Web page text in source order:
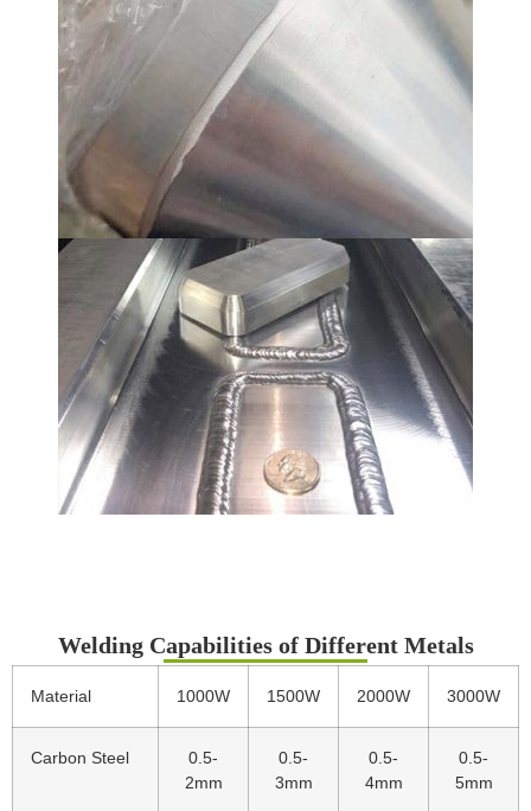
Welding Capabilities of Different Metals
Material 1000W 1500W 2000W 3000W
Carbon Steel
0.5-
2mm
0.5-
3mm
0.5-
4mm
0.5-
5mm